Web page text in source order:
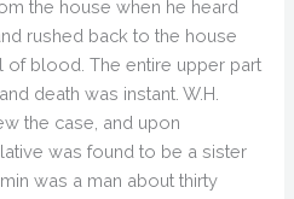
the house when he heard
rushed back to the house
blood. The entire upper part
death was instant. W.H.
the case, and upon
was found to be a sister
was a man about thirty